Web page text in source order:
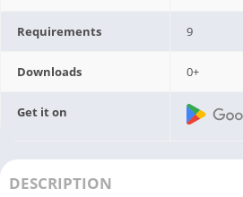
Requirements 9
Downloads 0+
Get it on
DESCRIPTION